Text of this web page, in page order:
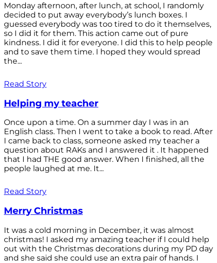
Monday afternoon, after lunch, at school, I randomly
decided to put away everybody’s lunch boxes. I
guessed everybody was too tired to do it themselves,
so I did it for them. This action came out of pure
kindness. I did it for everyone. I did this to help people
and to save them time. I hoped they would spread
the...
Read Story
Helping my teacher
Once upon a time. On a summer day I was in an
English class. Then I went to take a book to read. After
I came back to class, someone asked my teacher a
question about RAKs and I answered it . It happened
that I had THE good answer. When I finished, all the
people laughed at me. It...
Read Story
Merry Christmas
It was a cold morning in December, it was almost
christmas! I asked my amazing teacher if I could help
out with the Christmas decorations during my PD day
and she said she could use an extra pair of hands. I